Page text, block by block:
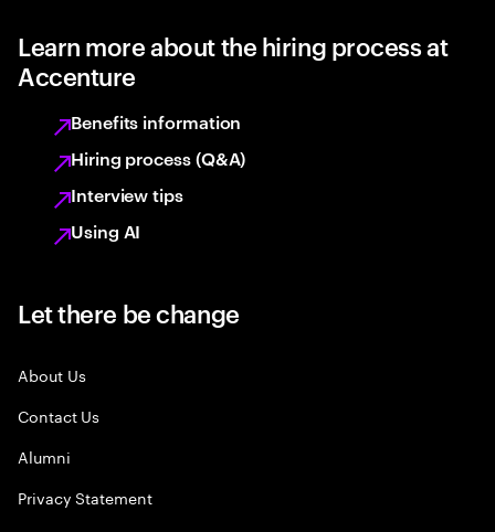
Learn more about the hiring process at
Accenture
Benefits information
Hiring process (Q&A)
Interview tips
Using AI
Let there be change
About Us
Contact Us
Alumni
Privacy Statement